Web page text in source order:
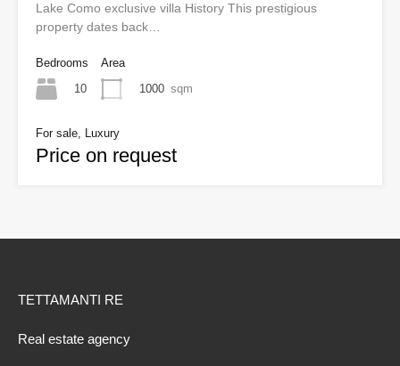
Lake Como exclusive villa History This prestigious
property dates back…
Bedrooms
10
Area
1000 sqm
For sale, Luxury
Price on request
TETTAMANTI RE
Real estate agency